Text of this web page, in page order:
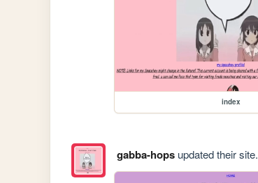
index
gabba-hopsupdated their site.